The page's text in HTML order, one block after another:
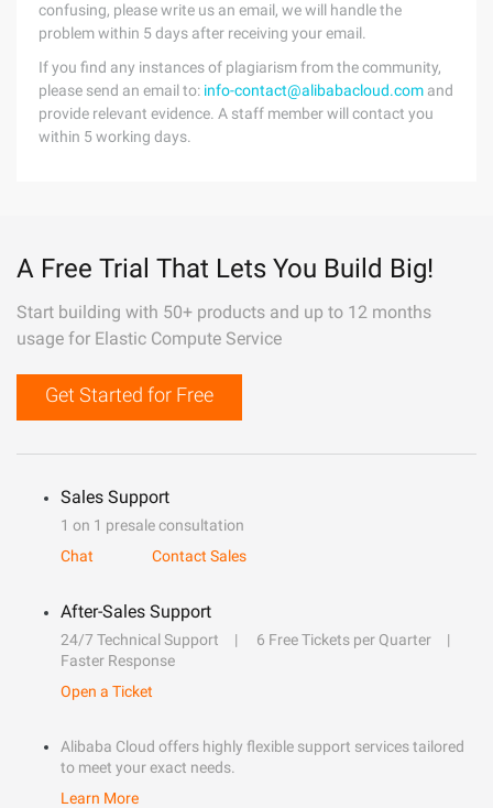
confusing, please write us an email, we will handle the
problem within 5 days after receiving your email.
If you find any instances of plagiarism from the community,
please send an email to: info-contact@alibabacloud.com and
provide relevant evidence. A staff member will contact you
within 5 working days.
A Free Trial That Lets You Build Big!
Start building with 50+ products and up to 12 months
usage for Elastic Compute Service
Get Started for Free
Sales Support
1 on 1 presale consultation
Chat
Contact Sales
After-Sales Support
24/7 Technical Support
6 Free Tickets per Quarter
Faster Response
Open a Ticket
Alibaba Cloud offers highly flexible support services tailored
to meet your exact needs.
Learn More